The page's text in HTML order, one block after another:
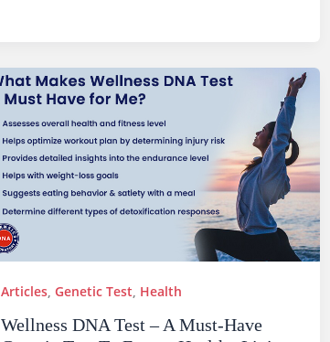
Articles, Genetic Test, Health
Wellness DNA Test – A Must-Have